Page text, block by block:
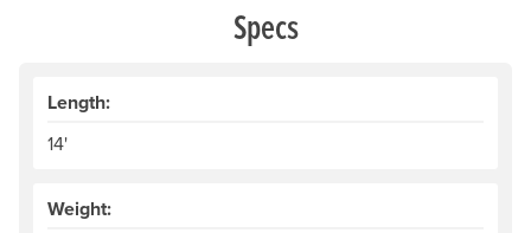
Specs
Length:
14'
Weight: